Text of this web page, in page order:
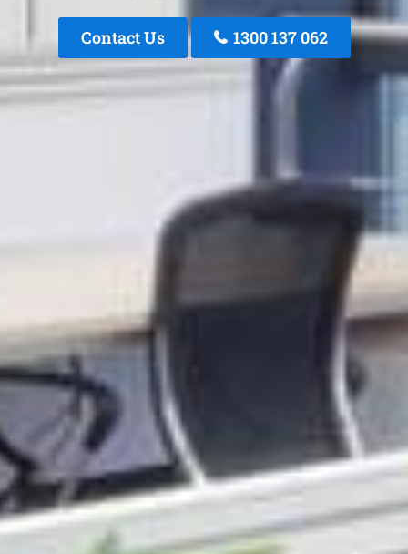
Contact Us 1300 137 062